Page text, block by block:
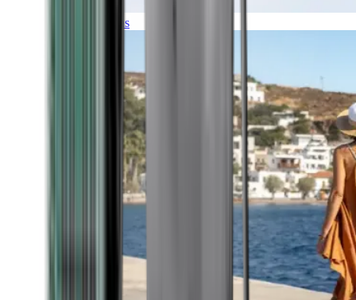
Expeditions